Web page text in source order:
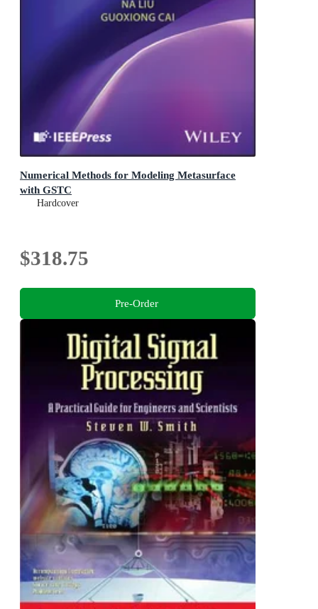
Numerical Methods for Modeling Metasurface
with GSTC
Hardcover
$318.75
Pre-Order